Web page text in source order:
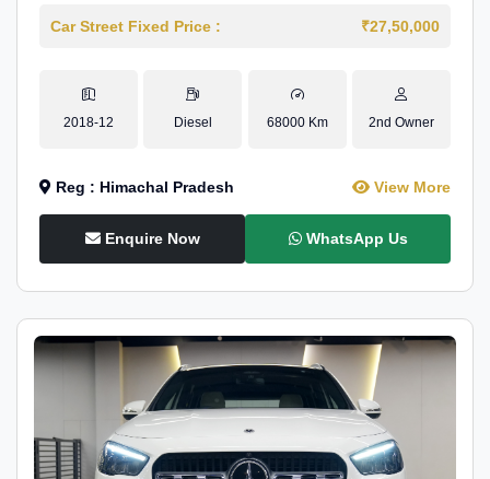
Car Street Fixed Price : ₹27,50,000
2018-12 Diesel 68000 Km 2nd Owner
Reg : Himachal Pradesh View More
Enquire Now WhatsApp Us